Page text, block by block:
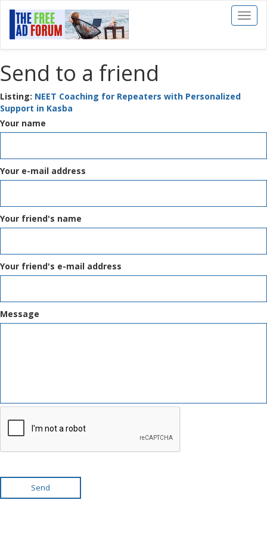
Toggle
Send to a friend
Listing: NEET Coaching for Repeaters with Personalized
Support in Kasba
Your name
Your e-mail address
Your friend's name
Your friend's e-mail address
Message
Send